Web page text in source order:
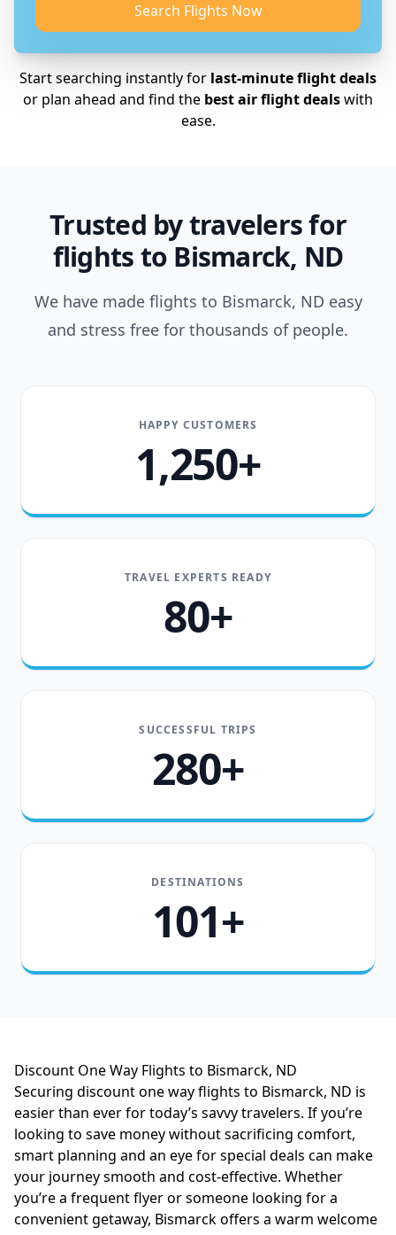
Search Flights Now
Start searching instantly for last-minute flight deals
or plan ahead and find the best air flight dealswith
ease.
Trusted by travelers for
flights to Bismarck, ND
We have made flights to Bismarck, ND easy
and stress free for thousands of people.
HAPPY CUSTOMERS
1,250+
TRAVEL EXPERTS READY
80+
SUCCESSFUL TRIPS
280+
DESTINATIONS
101+
Discount One Way Flights to Bismarck, ND
Securing discount one way flights to Bismarck, ND is
easier than ever for today’s savvy travelers. If you’re
looking to save money without sacrificing comfort,
smart planning and an eye for special deals can make
your journey smooth and cost-effective. Whether
you’re a frequent flyer or someone looking for a
convenient getaway, Bismarck offers a warm welcome